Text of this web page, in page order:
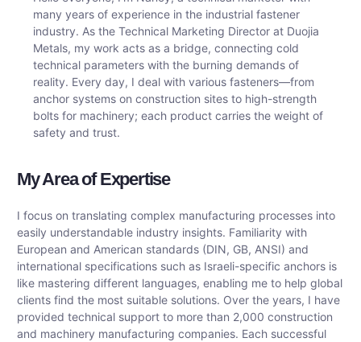
many years of experience in the industrial fastener
industry. As the Technical Marketing Director at Duojia
Metals, my work acts as a bridge, connecting cold
technical parameters with the burning demands of
reality. Every day, I deal with various fasteners—from
anchor systems on construction sites to high-strength
bolts for machinery; each product carries the weight of
safety and trust.
My Area of ​​Expertise
I focus on translating complex manufacturing processes into
easily understandable industry insights. Familiarity with
European and American standards (DIN, GB, ANSI) and
international specifications such as Israeli-specific anchors is
like mastering different languages, enabling me to help global
clients find the most suitable solutions. Over the years, I have
provided technical support to more than 2,000 construction
and machinery manufacturing companies. Each successful